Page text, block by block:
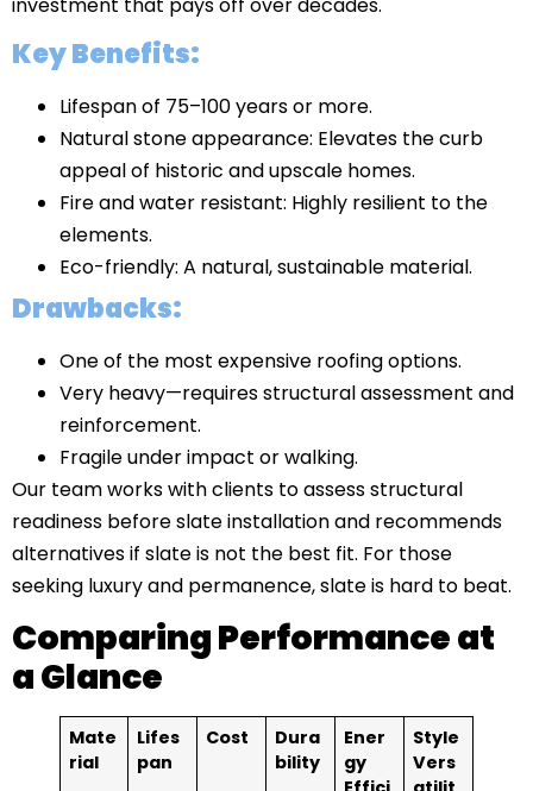
Key Benefits:
Lifespan of 75–100 years or more.
Natural stone appearance: Elevates the curb
appeal of historic and upscale homes.
Fire and water resistant: Highly resilient to the
elements.
Eco-friendly: A natural, sustainable material.
Drawbacks:
One of the most expensive roofing options.
Very heavy—requires structural assessment and
reinforcement.
Fragile under impact or walking.
Our team works with clients to assess structural
readiness before slate installation and recommends
alternatives if slate is not the best fit. For those
seeking luxury and permanence, slate is hard to beat.
Comparing Performance at
a Glance
Mate
rial
Lifes
pan
Cost
Dura
bility
Ener
gy
Style
Vers